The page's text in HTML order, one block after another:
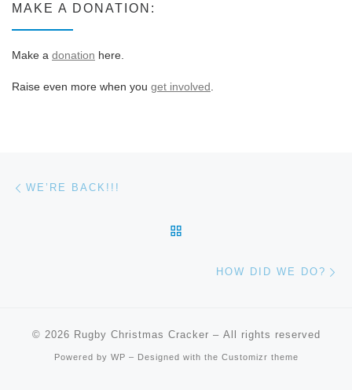
MAKE A DONATION:
Make a donation here.
Raise even more when you get involved
Post navigation
WE’RE BACK!!!
HOW DID WE DO?
© 2026 Rugby Christmas Cracker – All rights reserved
Powered by WP – Designed with the Customizr theme